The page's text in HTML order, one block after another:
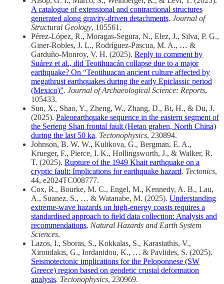
A catalogue of extensional and contractional structures
generated along gravity-driven detachments. Journal of
Structural Geology, 105561.
Pérez-López, R., Moragas-Segura, N., Elez, J., Silva, P. G.,
Giner-Robles, J. L., Rodríguez-Pascua, M. A., … &
Garduño-Monroy, V. H. (2025). Reply to comment by
Suárez et al., did Teotihuacán collapse due to a major
earthquake? On “Teotihuacan ancient culture affected by
megathrust earthquakes during the early Epiclassic period
(Mexico)”. Journal of Archaeological Science: Reports,
105433.
Sun, X., Shao, Y., Zheng, W., Zhang, D., Bi, H., & Du, J.
(2025). Paleoearthquake sequence in the eastern segment of
the Serteng Shan frontal fault (Hetao graben, North China)
during the last 50 ka. Tectonophysics, 230894.
Johnson, B. W. W., Kulikova, G., Bergman, E. A.,
Krueger, F., Pierce, I. K., Hollingsworth, J., & Walker, R.
T. (2025). Rupture of the 1949 Khait earthquake on a
cryptic fault: Implications for earthquake hazard. Tectonics,
44, e2024TC008777.
Cox, R., Bourke, M. C., Engel, M., Kennedy, A. B., Lau,
A., Suanez, S., … & Watanabe, M. (2025). Understanding
extreme-wave hazards on high-energy coasts requires a
standardised approach to field data collection: Analysis and
recommendations. Natural Hazards and Earth System
Sciences.
Lazos, I., Sboras, S., Kokkalas, S., Karastathis, V.,
Xiroudakis, G., Iordanidou, K., … & Pavlides, S. (2025).
Seismotectonic implications for the Peloponnese (SW
Greece) region based on geodetic crustal deformation
analysis. Tectonophysics, 230969.